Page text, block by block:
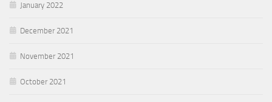
January 2022
December 2021
November 2021
October 2021